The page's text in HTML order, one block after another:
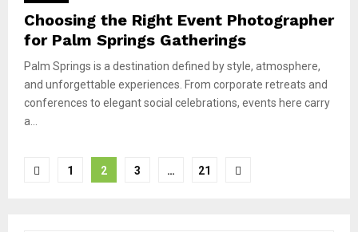
Choosing the Right Event Photographer
for Palm Springs Gatherings
Palm Springs is a destination defined by style, atmosphere,
and unforgettable experiences. From corporate retreats and
conferences to elegant social celebrations, events here carry
a...
Posts
1 2 3 … 21